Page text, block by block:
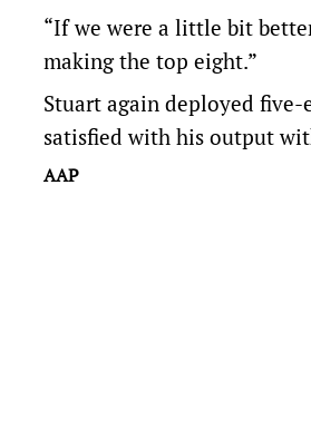
“If we were a little bit
making the top eight.”
Stuart again deployed
satisfied with his output
AAP